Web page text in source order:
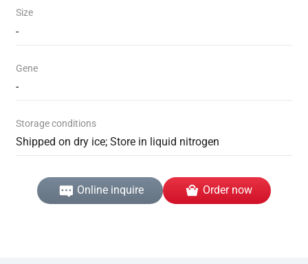
Size
-
Gene
-
Storage conditions
Shipped on dry ice; Store in liquid nitrogen
Online inquire Order now